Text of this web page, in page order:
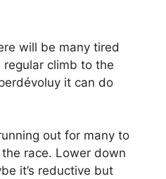
will be many tired
climb to the
it can do
out for many to
race. Lower down
it’s reductive but